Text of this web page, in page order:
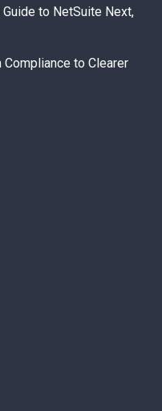
to NetSuite Next,
Compliance to Clearer